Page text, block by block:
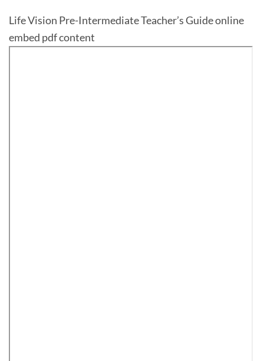
Life Vision Pre-Intermediate Teacher’s Guide online
embed pdf content